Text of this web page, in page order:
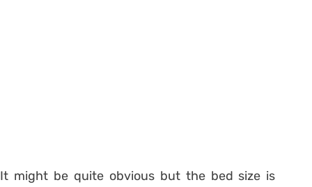
It might be quite obvious but the bed size is